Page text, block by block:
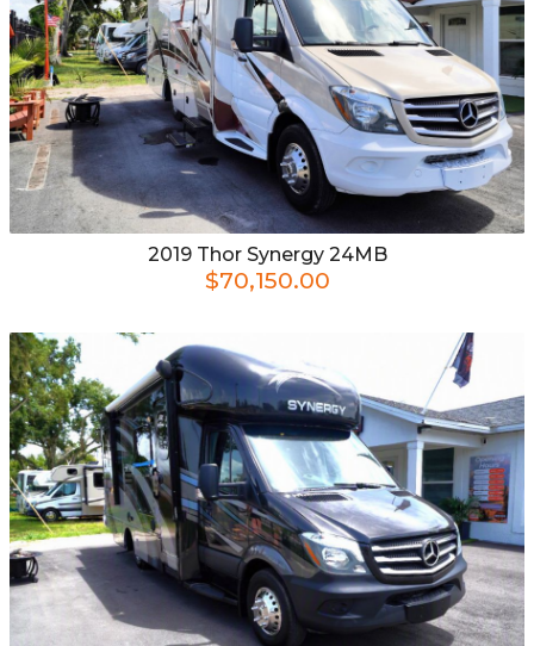
2019 Thor Synergy 24MB
$70,150.00